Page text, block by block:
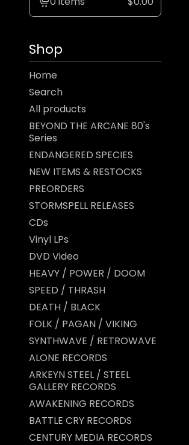
View
Shop
Home
Search
All products
BEYOND THE ARCANE 80's
Series
ENDANGERED SPECIES
NEW ITEMS & RESTOCKS
PREORDERS
STORMSPELL RELEASES
CDs
Vinyl LPs
DVD Video
HEAVY / POWER / DOOM
SPEED / THRASH
DEATH / BLACK
FOLK / PAGAN / VIKING
SYNTHWAVE / RETROWAVE
ALONE RECORDS
ARKEYN STEEL / STEEL
GALLERY RECORDS
AWAKENING RECORDS
BATTLE CRY RECORDS
CENTURY MEDIA RECORDS